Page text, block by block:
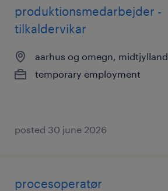
produktionsmedarbejder -
tilkaldervikar
aarhus og omegn, midtjylland
temporary employment
posted 30 june 2026
procesoperatør